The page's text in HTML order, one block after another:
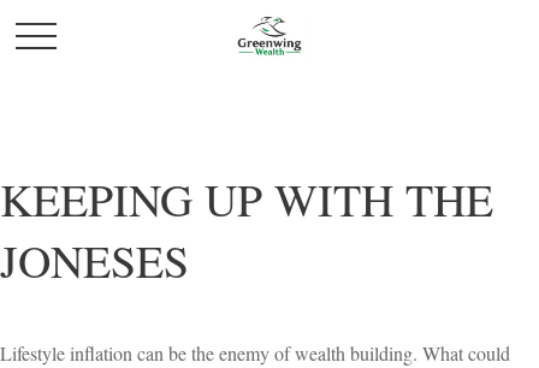
KEEPING UP WITH THE
JONESES
Lifestyle inflation can be the enemy of wealth building. What could